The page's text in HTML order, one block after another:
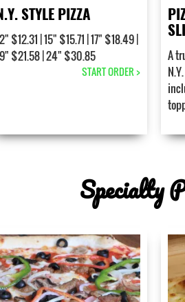
STYLE PIZZA
$12.31 | 15" $15.71 | 17" $18.49 |
$21.58 | 24" $30.85
START ORDER >
A
Specialty